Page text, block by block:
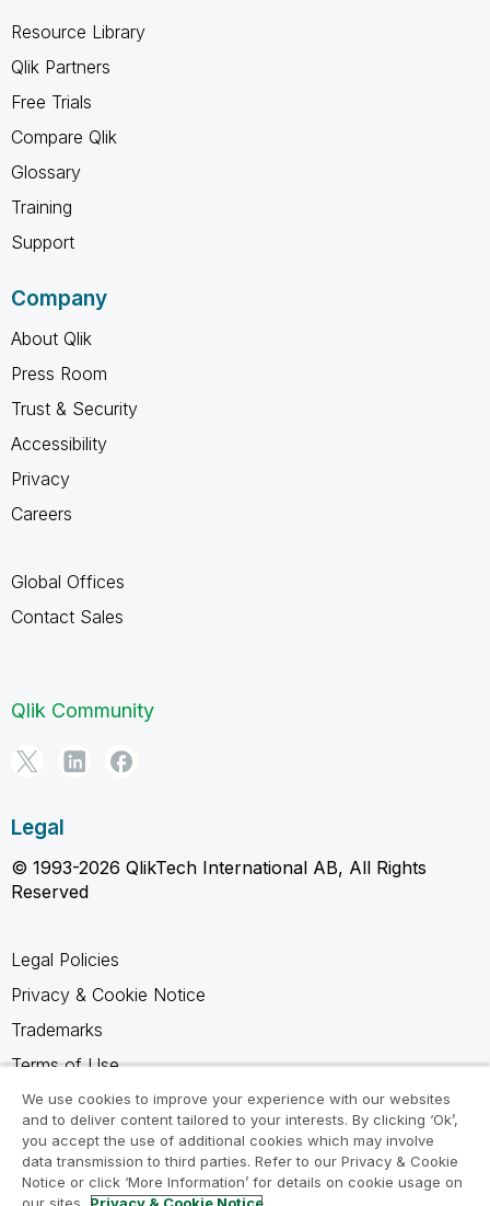
Resource Library
Qlik Partners
Free Trials
Compare Qlik
Glossary
Training
Support
Company
About Qlik
Press Room
Trust & Security
Accessibility
Privacy
Careers
Global Offices
Contact Sales
Qlik Community
Legal
© 1993-2026 QlikTech International AB, All Rights
Reserved
Legal Policies
Privacy & Cookie Notice
Trademarks
Terms of Use
Legal Agreements
Product Terms
Do not share my info
We use cookies to improve your experience with our websites
and to deliver content tailored to your interests. By clicking ‘Ok’,
you accept the use of additional cookies which may involve
data transmission to third parties. Refer to our Privacy & Cookie
Notice or click ‘More Information’ for details on cookie usage on